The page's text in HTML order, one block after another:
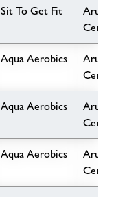
Sit To Get Fit
Arun
Aqua Aerobics
Arun
Aqua Aerobics
Arun
Aqua Aerobics
Arun